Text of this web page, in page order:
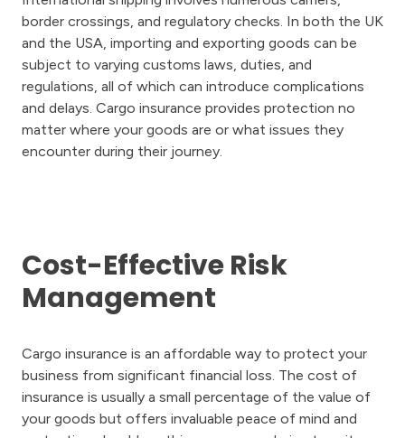
border crossings, and regulatory checks. In both the UK
and the USA, importing and exporting goods can be
subject to varying customs laws, duties, and
regulations, all of which can introduce complications
and delays. Cargo insurance provides protection no
matter where your goods are or what issues they
encounter during their journey.
Cost-Effective Risk
Management
Cargo insurance is an affordable way to protect your
business from significant financial loss. The cost of
insurance is usually a small percentage of the value of
your goods but offers invaluable peace of mind and